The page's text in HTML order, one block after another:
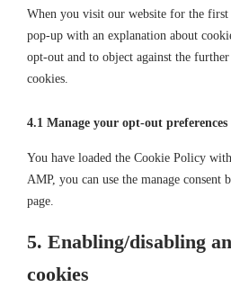
When you visit our website for the
pop-up with an explanation about
opt-out and to object against the
cookies.
4.1 Manage your opt-out preferences
You have loaded the Cookie Policy
AMP, you can use the manage consent
page.
5. Enabling/disabling
cookies